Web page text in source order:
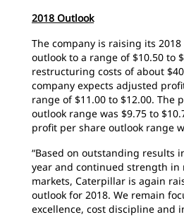
2018 Outlook
The company is raising its
outlook to a range of $10.50 to
restructuring costs of about
company expects adjusted
range of $11.00 to $12.00. The
outlook range was $9.75 to
profit per share outlook range
“Based on outstanding results
year and continued strength in
markets, Caterpillar is again
outlook for 2018. We remain
excellence, cost discipline and